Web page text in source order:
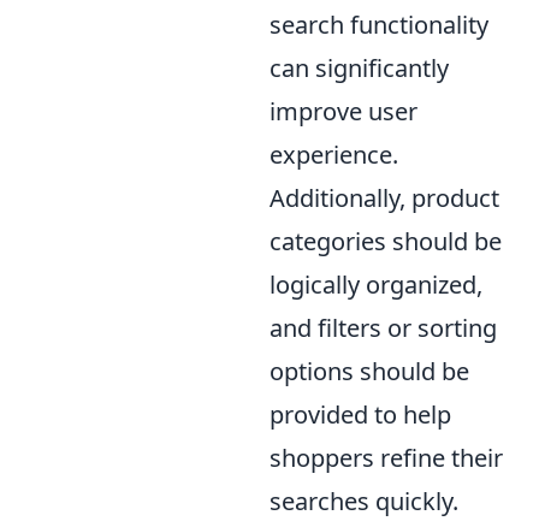
search functionality
can significantly
improve user
experience.
Additionally, product
categories should be
logically organized,
and filters or sorting
options should be
provided to help
shoppers refine their
searches quickly.